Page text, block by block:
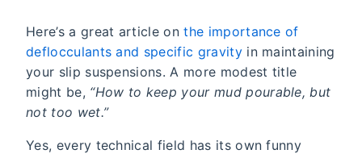
Here’s a great article onthe importance of
deflocculants and specific gravityin maintaining
your slip suspensions. A more modest title
might be, “How to keep your mud pourable, but
not too wet.”
Yes, every technical field has its own funny